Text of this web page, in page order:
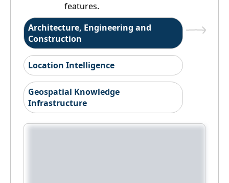
features.
Architecture, Engineering and
Construction
Location Intelligence
Geospatial Knowledge
Infrastructure